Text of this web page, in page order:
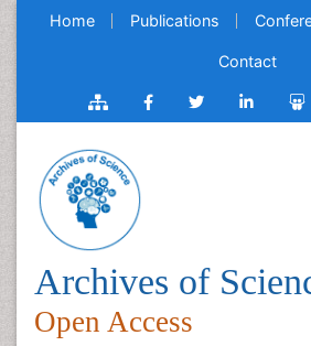
Home Publications
Contact
Archives of
Open Access